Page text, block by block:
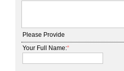
Please Provide
Your Full Name:*